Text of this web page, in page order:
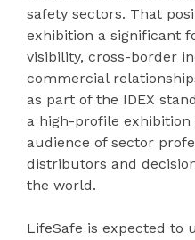
safety sectors. That
exhibition a significant
visibility, cross-border
commercial
as part of the IDEX
a high-profile
audience of sector
distributors and
the world.
LifeSafe is expected to